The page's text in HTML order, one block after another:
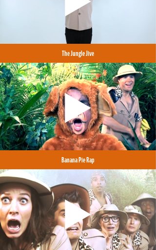
The Jungle Jive
Banana Pie Rap